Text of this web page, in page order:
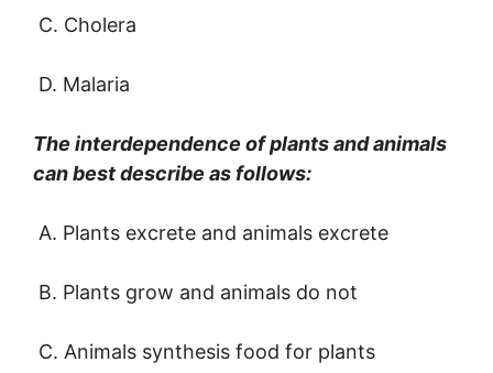
C. Cholera
D. Malaria
The interdependence of plants and animals
can best describe as follows:
A. Plants excrete and animals excrete
B. Plants grow and animals do not
C. Animals synthesis food for plants